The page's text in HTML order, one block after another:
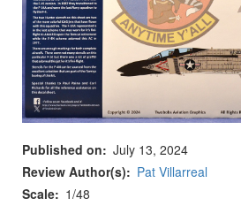
Published on
July 13, 2024
Review Author(s)
Pat Villarreal
Scale
1/48